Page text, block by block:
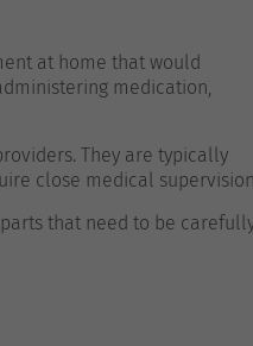
at home that would
medication,
They are typically
close medical
that need to be